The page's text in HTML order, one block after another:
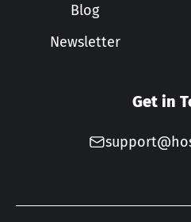
Blog
Newsletter
Get in